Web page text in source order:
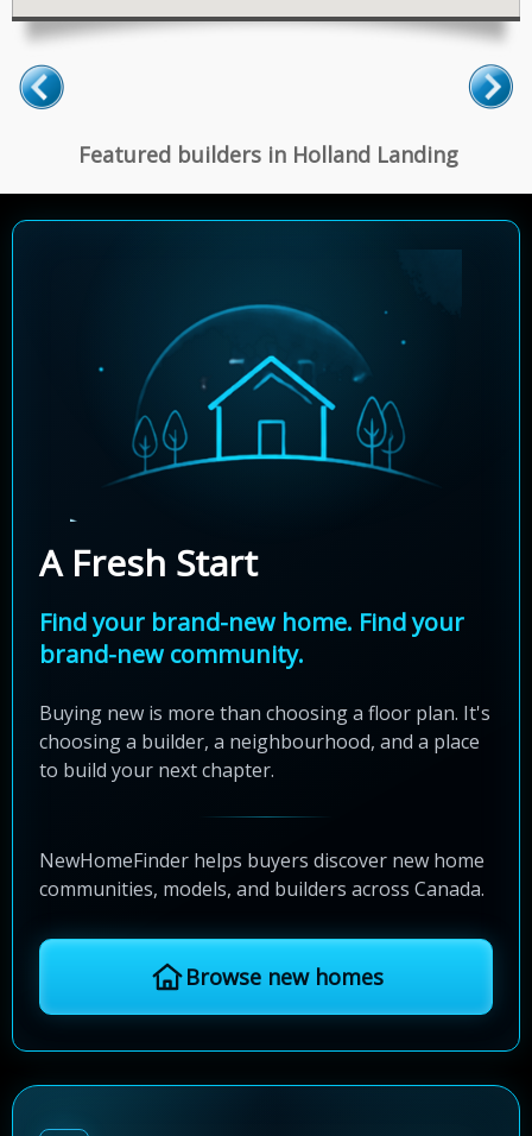
Featured builders in Holland Landing
A Fresh Start
Find your brand-new home. Find your
brand-new community.
Buying new is more than choosing a floor plan. It's
choosing a builder, a neighbourhood, and a place
to build your next chapter.
NewHomeFinder helps buyers discover new home
communities, models, and builders across Canada.
Browse new homes